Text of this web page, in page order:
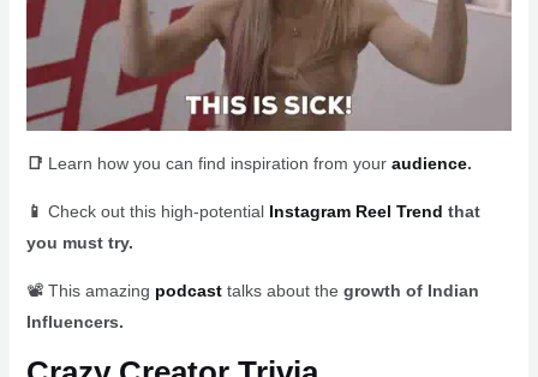
📑 Learn how you can find inspiration from your audience.
📱 Check out this high-potential Instagram Reel Trend that
you must try.
📽️ This amazing podcasttalks about the growth of Indian
Influencers.